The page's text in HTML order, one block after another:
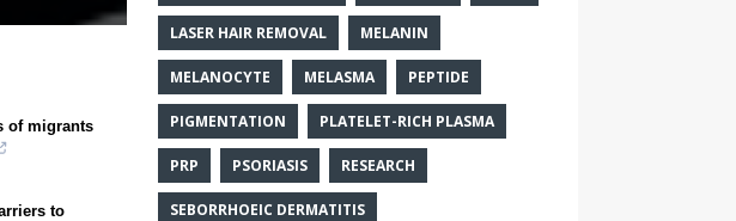
of migrants
to
LASER HAIR REMOVAL MELANIN
MELANOCYTE MELASMA PEPTIDE
PIGMENTATION PLATELET-RICH PLASMA
PRP PSORIASIS RESEARCH
SEBORRHOEIC DERMATITIS